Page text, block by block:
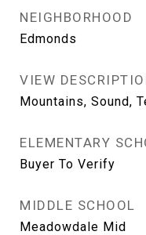
NEIGHBORHOOD
Edmonds
VIEW
Mountains, Sound,
ELEMENTARY
Buyer To Verify
MIDDLE SCHOOL
Meadowdale Mid